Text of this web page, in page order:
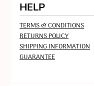
HELP
TERMS & CONDITIONS
RETURNS POLICY
SHIPPING INFORMATION
GUARANTEE